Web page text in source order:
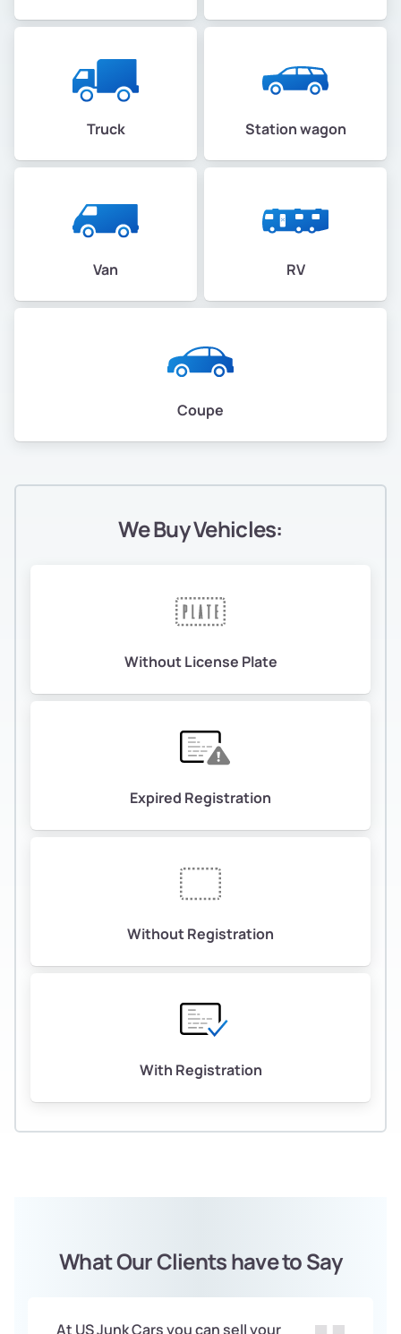
Truck Station wagon
Van RV
Coupe
We Buy Vehicles:
Without License Plate
Expired Registration
Without Registration
With Registration
What Our Clients have to Say
At US Junk Cars you can sell your